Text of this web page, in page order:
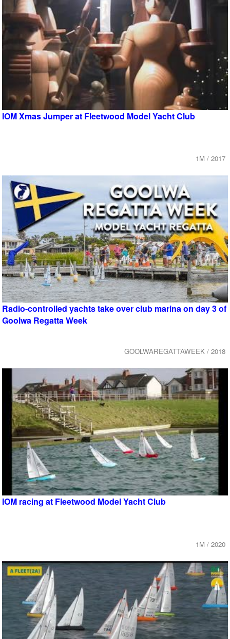
IOM Xmas Jumper at Fleetwood Model Yacht Club
1M / 2017
Radio-controlled yachts take over club marina on day 3 of
Goolwa Regatta Week
GOOLWAREGATTAWEEK / 2018
IOM racing at Fleetwood Model Yacht Club
1M / 2020